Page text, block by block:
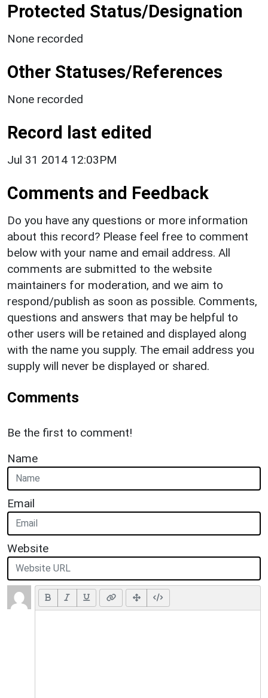
Protected Status/Designation
None recorded
Other Statuses/References
None recorded
Record last edited
Jul 31 2014 12:03PM
Comments and Feedback
Do you have any questions or more information
about this record? Please feel free to comment
below with your name and email address. All
comments are submitted to the website
maintainers for moderation, and we aim to
respond/publish as soon as possible. Comments,
questions and answers that may be helpful to
other users will be retained and displayed along
with the name you supply. The email address you
supply will never be displayed or shared.
Comments
Be the first to comment!
Name
Email
Website